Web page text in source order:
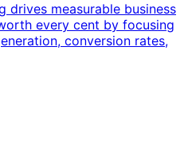
drives measurable business
every cent by focusing
conversion rates,